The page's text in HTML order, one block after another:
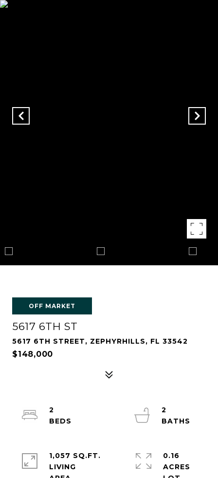
OFF MARKET
5617 6TH ST
5617 6TH STREET, ZEPHYRHILLS, FL 33542
$148,000
2
2
1,057 SQ.FT.
LIVING
0.16
ACRES